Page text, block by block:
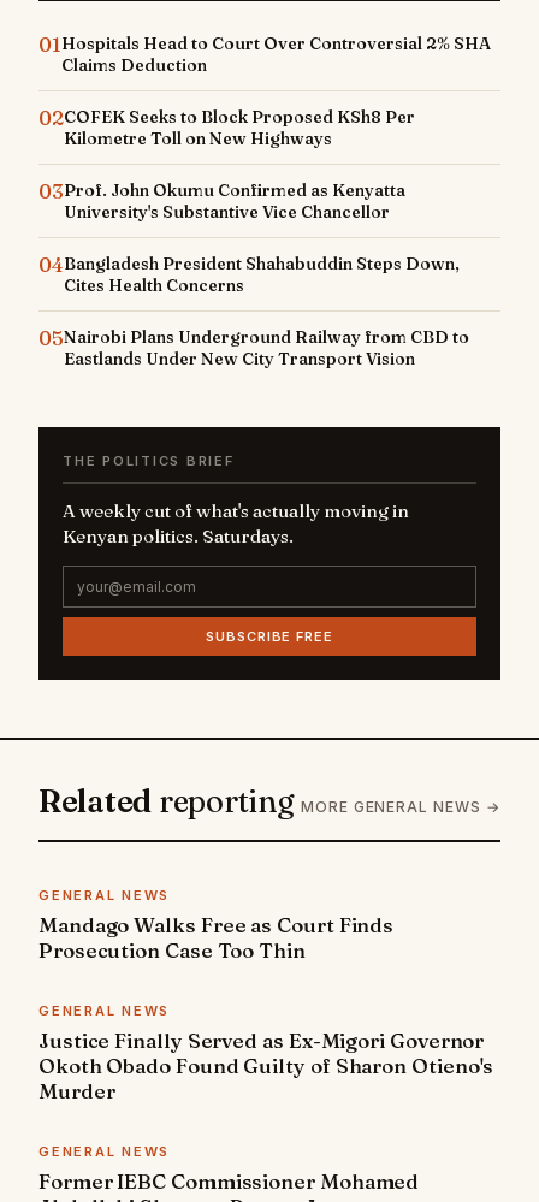
01Hospitals Head to Court Over Controversial 2% SHA
Claims Deduction
02COFEK Seeks to Block Proposed KSh8 Per
Kilometre Toll on New Highways
03Prof. John Okumu Confirmed as Kenyatta
University's Substantive Vice Chancellor
04Bangladesh President Shahabuddin Steps Down,
Cites Health Concerns
05Nairobi Plans Underground Railway from CBD to
Eastlands Under New City Transport Vision
THE POLITICS BRIEF
A weekly cut of what's actually moving in
Kenyan politics. Saturdays.
SUBSCRIBE FREE
Related reporting MORE GENERAL NEWS →
GENERAL NEWS
Mandago Walks Free as Court Finds
Prosecution Case Too Thin
GENERAL NEWS
Justice Finally Served as Ex-Migori Governor
Okoth Obado Found Guilty of Sharon Otieno's
Murder
GENERAL NEWS
Former IEBC Commissioner Mohamed